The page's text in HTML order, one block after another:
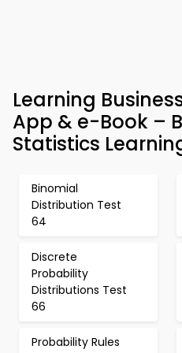
Learning
App & e-Book –
Statistics
Binomial
Distribution Test
64
Discrete
Probability
Distributions Test
66
Probability Rules